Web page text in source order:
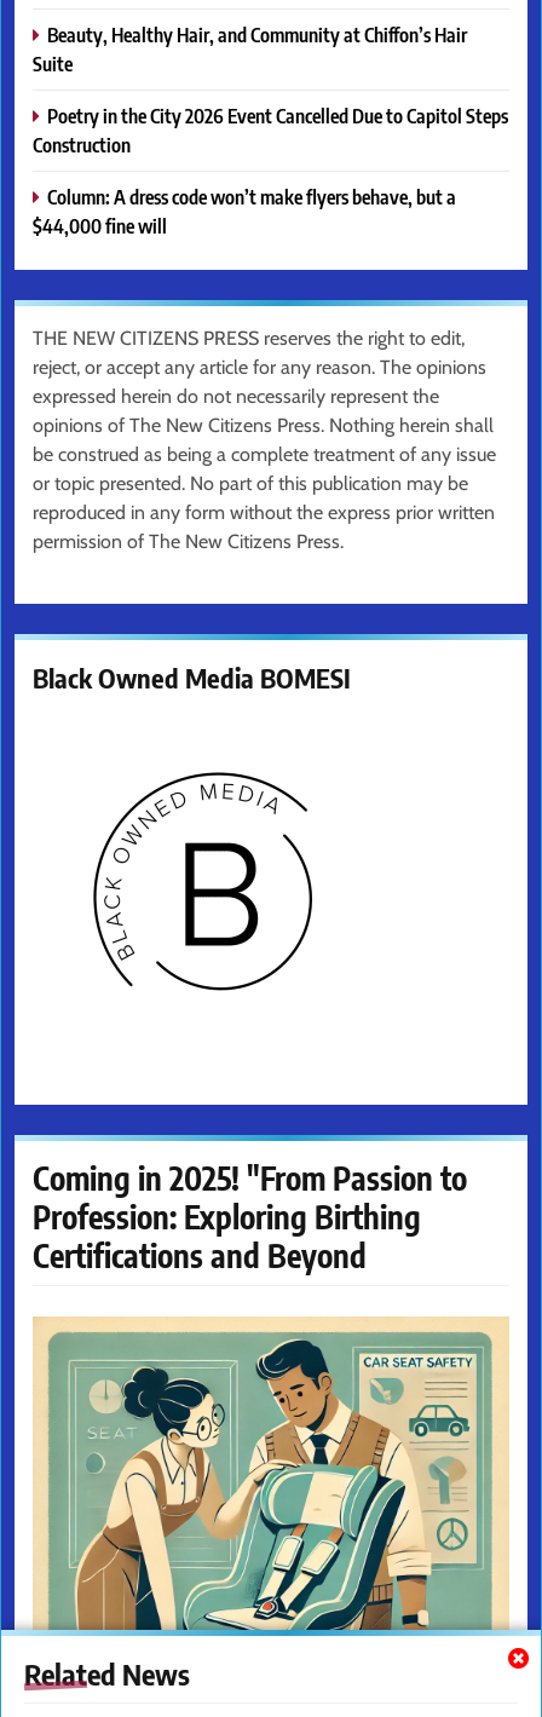
Related News
Beauty, Healthy Hair, and Community at Chiffon’s Hair
Suite
Poetry in the City 2026 Event Cancelled Due to Capitol Steps
Construction
Column: A dress code won’t make flyers behave, but a
$44,000 fine will
THE NEW CITIZENS PRESS reserves the right to edit,
reject, or accept any article for any reason. The opinions
expressed herein do not necessarily represent the
opinions of The New Citizens Press. Nothing herein shall
be construed as being a complete treatment of any issue
or topic presented. No part of this publication may be
reproduced in any form without the express prior written
permission of The New Citizens Press.
Black Owned Media BOMESI
Coming in 2025! "From Passion to
Profession: Exploring Birthing
Certifications and Beyond